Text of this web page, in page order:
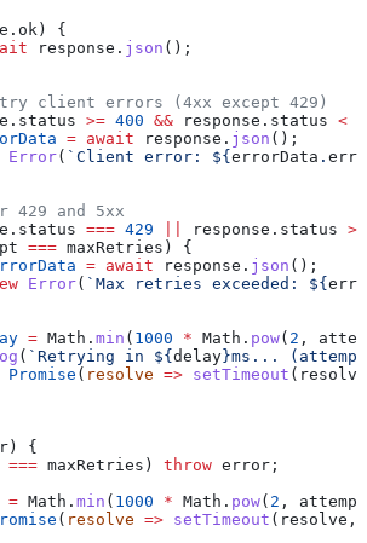
. ok ) {
response . json ();
client errors (4xx except 429)
. status >= 400 && response . status <
= await response . json ();
Error( `Client error: ${ errorData .
429 and 5xx
. status === 429 response . status >=
=== maxRetries ) {
= await response . json ();
Error( `Max retries exceeded: ${
= Math . min ( 1000 * Math . pow( 2 ,
( `Retrying in ${ delay }ms...
Promise ( resolve => setTimeout ( resolve
) {
=== maxRetries ) throw error ;
= Math . min ( 1000 * Math . pow( 2 , attempt
( resolve => setTimeout ( resolve ,